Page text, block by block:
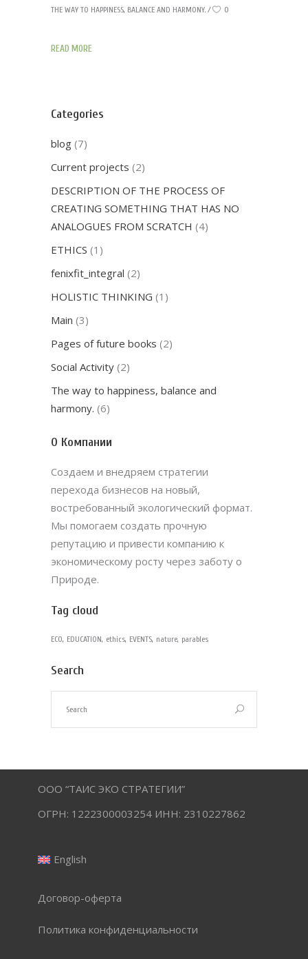
THE WAY TO HAPPINESS, BALANCE AND HARMONY.
0
READ MORE
Categories
blog (7)
Current projects (2)
DESCRIPTION OF THE PROCESS OF
CREATING SOMETHING THAT HAS NO
ANALOGUES FROM SCRATCH (4)
ETHICS (1)
fenixfit_integral (2)
HOLISTIC THINKING (1)
Main (3)
Pages of future books (2)
Social Activity (2)
The way to happiness, balance and
harmony. (6)
О Компании
Создаем и внедряем стратегии
перехода бизнесов на новый,
востребованный экологический формат.
Мы помогаем создать прочную
репутацию и привести компанию к
экономическому росту через заботу о
Природе.
Tag cloud
ECO EDUCATION ethics EVENTS nature parables
Search
ООО “ТАИС ЭКО СТРАТЕГИИ”
ОГРН: 1222300003254 ИНН: 2310227862
English
Договор-оферта
Политика конфиденциальности